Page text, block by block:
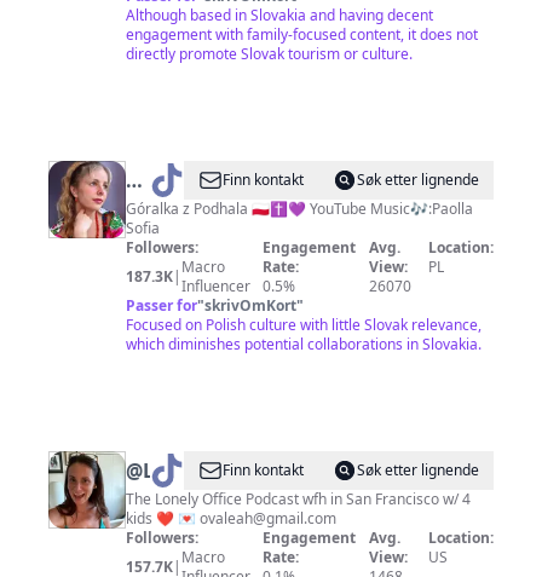
Although based in Slovakia and having decent
engagement with family-focused content, it does not
directly promote Slovak tourism or culture.
@ Paolla
Sofia
Finn kontakt
Søk etter lignende
Góralka z Podhala 🇵🇱✝️💜 YouTube Music🎶:Paolla
Sofia
Followers:
187.3K| Macro
Influencer
Engagement
Rate:
0.5%
Avg.
View:
26070
Location:
PL
Passer for"skrivOmKort"
Focused on Polish culture with little Slovak relevance,
which diminishes potential collaborations in Slovakia.
@LeahovaFinn kontakt
Søk etter lignende
The Lonely Office Podcast wfh in San Francisco w/ 4
kids ❤️ 💌 ovaleah@gmail.com
Followers:
157.7K| Macro
Engagement
Rate:
Avg.
View:
Location:
US